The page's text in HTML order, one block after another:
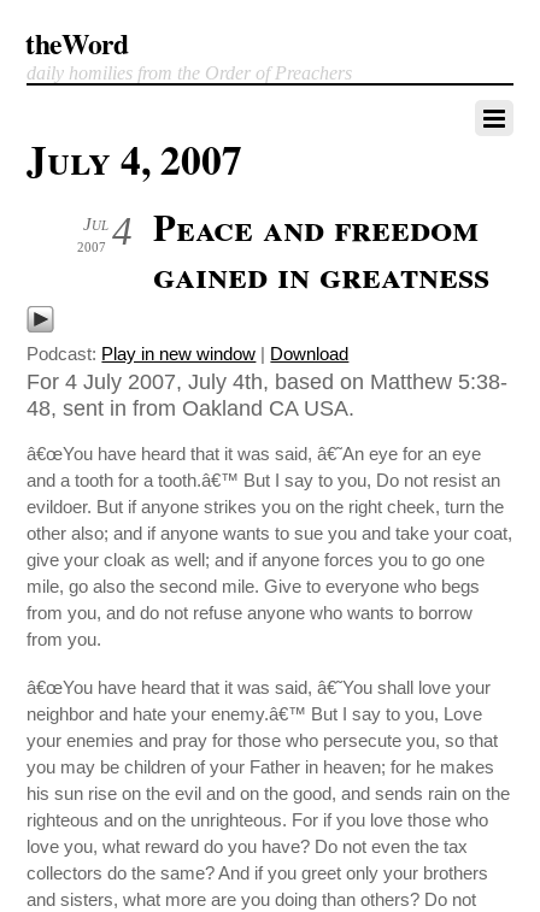
theWord
daily homilies from the Order of Preachers
July 4, 2007
4
Jul
2007
Peace and freedom
gained in greatness
Podcast: Play in new window | Download
For 4 July 2007, July 4th, based on Matthew 5:38-
48, sent in from Oakland CA USA.
â€œYou have heard that it was said, â€˜An eye for an eye
and a tooth for a tooth.â€™ But I say to you, Do not resist an
evildoer. But if anyone strikes you on the right cheek, turn the
other also; and if anyone wants to sue you and take your coat,
give your cloak as well; and if anyone forces you to go one
mile, go also the second mile. Give to everyone who begs
from you, and do not refuse anyone who wants to borrow
from you.
â€œYou have heard that it was said, â€˜You shall love your
neighbor and hate your enemy.â€™ But I say to you, Love
your enemies and pray for those who persecute you, so that
you may be children of your Father in heaven; for he makes
his sun rise on the evil and on the good, and sends rain on the
righteous and on the unrighteous. For if you love those who
love you, what reward do you have? Do not even the tax
collectors do the same? And if you greet only your brothers
and sisters, what more are you doing than others? Do not